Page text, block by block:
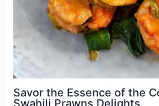
Savor the Essence of the
Swahili Prawns Delights